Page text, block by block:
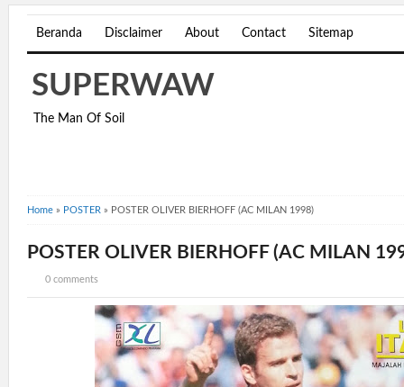
Beranda Disclaimer About Contact Sitemap
SUPERWAW
The Man Of Soil
Home » POSTER » POSTER OLIVER BIERHOFF (AC MILAN 1998)
POSTER OLIVER BIERHOFF (AC MILAN
0 comments